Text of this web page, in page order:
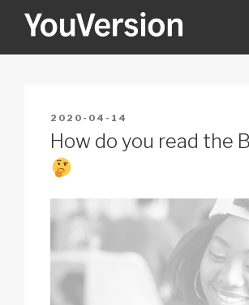
YOUVERSION
POSTED
ON
2020-04-14
How do you read the